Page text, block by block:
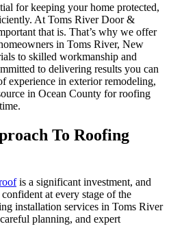
for keeping your home protected,
At Toms River Door &
that is. That’s why we offer
in Toms River, New
to skilled workmanship and
to delivering results you can
experience in exterior remodeling,
in Ocean County for roofing
To Roofing
is a significant investment, and
at every stage of the
installation services in Toms River
planning, and expert